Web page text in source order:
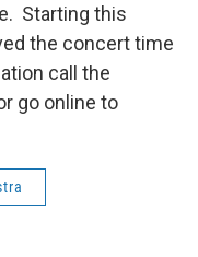
Starting this
the concert time
call the
go online to